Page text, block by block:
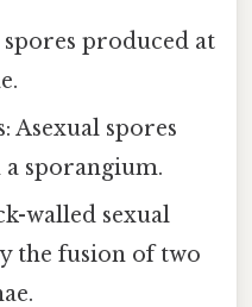
produced at
Asexual spores
sporangium.
walled sexual
the fusion of two